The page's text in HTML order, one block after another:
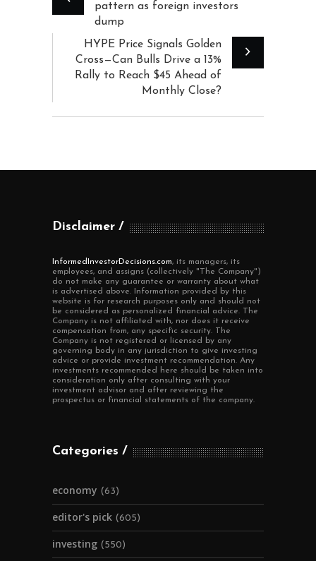
pattern as foreign investors
dump
HYPE Price Signals Golden
Cross—Can Bulls Drive a 13%
Rally to Reach $45 Ahead of
Monthly Close?
Disclaimer
InformedInvestorDecisions.com, its managers, its
employees, and assigns (collectively "The Company")
do not make any guarantee or warranty about what
is advertised above. Information provided by this
website is for research purposes only and should not
be considered as personalized financial advice. The
Company is not affiliated with, nor does it receive
compensation from, any specific security. The
Company is not registered or licensed by any
governing body in any jurisdiction to give investing
advice or provide investment recommendation. Any
investments recommended here should be taken into
consideration only after consulting with your
investment advisor and after reviewing the
prospectus or financial statements of the company.
Categories
economy (63)
editor's pick (605)
investing (550)